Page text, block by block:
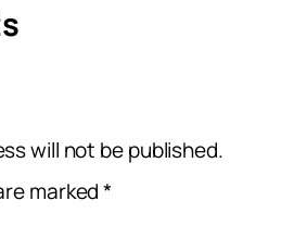
will not be published.
marked*